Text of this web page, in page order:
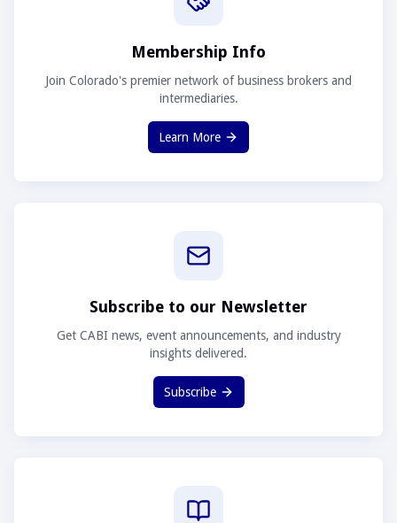
Membership Info
Join Colorado's premier network of business brokers and
intermediaries.
Learn More
Subscribe to our Newsletter
Get CABI news, event announcements, and industry
insights delivered.
Subscribe